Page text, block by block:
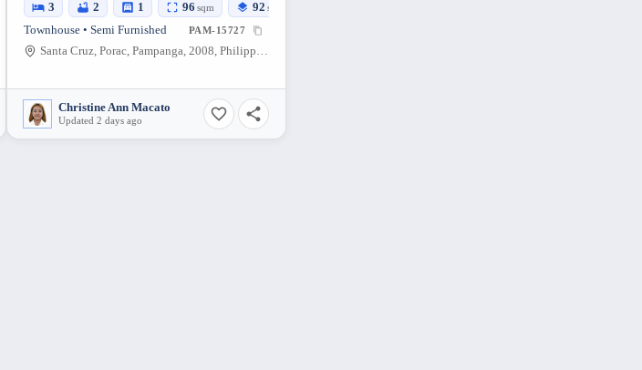
3 2 1 96 sqm 92 sqm
Townhouse • Semi Furnished PAM-15727
Santa Cruz, Porac, Pampanga, 2008, Philippines
Christine Ann Macato
Updated 2 days ago